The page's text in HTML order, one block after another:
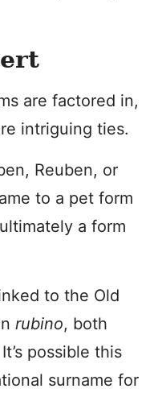
are factored in,
intriguing ties.
Reuben, or
to a pet form
a form
to the Old
rubino, both
possible this
surname for